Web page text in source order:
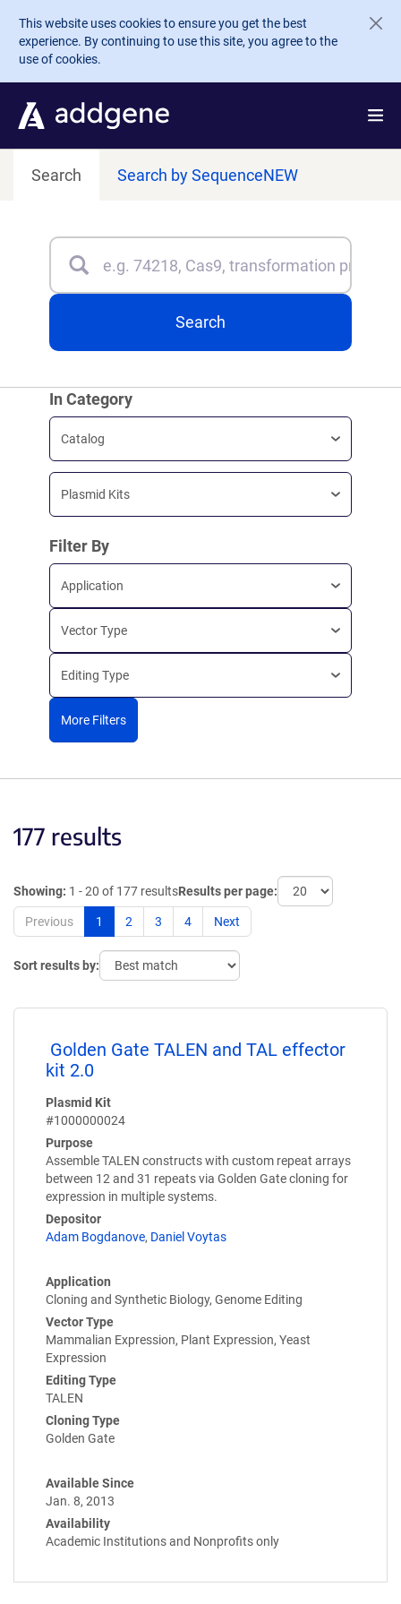
Skip to main content
This website uses cookies to ensure you get the best
experience. By continuing to use this site, you agree to the
use of cookies.
Search Search by SequenceNEW
Search
Search
In Category
Catalog
Plasmid Kits
Filter By
Application
Vector Type
Editing Type
More Filters
177 results
Showing: 1 - 20 of 177 resultsResults per page:
Previous 1 2 3 4 Next
Sort results by:
Golden Gate TALEN and TAL effector
kit 2.0
Plasmid Kit
#1000000024
Purpose
Assemble TALEN constructs with custom repeat arrays
between 12 and 31 repeats via Golden Gate cloning for
expression in multiple systems.
Depositor
Adam Bogdanove, Daniel Voytas
Application
Cloning and Synthetic Biology, Genome Editing
Vector Type
Mammalian Expression, Plant Expression, Yeast
Expression
Editing Type
TALEN
Cloning Type
Golden Gate
Available Since
Jan. 8, 2013
Availability
Academic Institutions and Nonprofits only